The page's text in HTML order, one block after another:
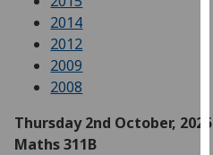
2014
2012
2009
2008
Thursday 2nd October, 2025
Maths 311B